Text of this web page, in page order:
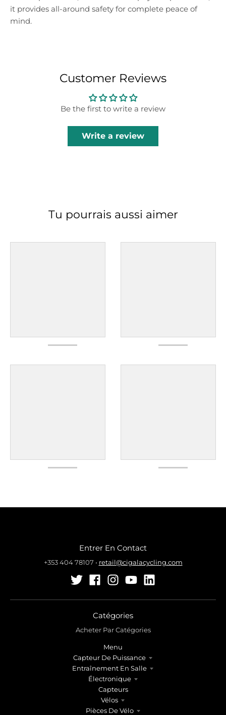
it provides all-around safety for complete peace of
mind.
Customer Reviews
Be the first to write a review
Write a review
Tu pourrais aussi aimer
Entrer En Contact
+353 404 78107 • retail@cigalacycling.com
Catégories
Acheter Par Catégories
Menu
Capteur De Puissance
Entraînement En Salle
Électronique
Capteurs
Vélos
Pièces De Vélo